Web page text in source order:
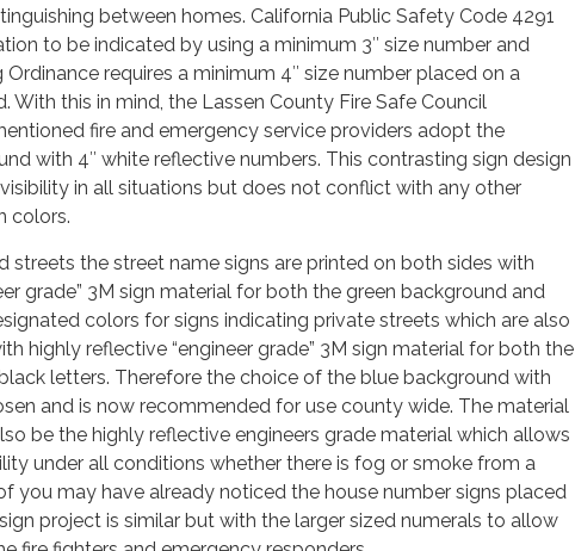
between homes. California Public Safety Code 4291
to be indicated by using a minimum 3″ size number and
requires a minimum 4″ size number placed on a
With this in mind, the Lassen County Fire Safe Council
fire and emergency service providers adopt the
with 4″ white reflective numbers. This contrasting sign design
in all situations but does not conflict with any other
colors.
streets the street name signs are printed on both sides with
grade” 3M sign material for both the green background and
colors for signs indicating private streets which are also
highly reflective “engineer grade” 3M sign material for both the
letters. Therefore the choice of the blue background with
and is now recommended for use county wide. The material
be the highly reflective engineers grade material which allows
under all conditions whether there is fog or smoke from a
you may have already noticed the house number signs placed
project is similar but with the larger sized numerals to allow